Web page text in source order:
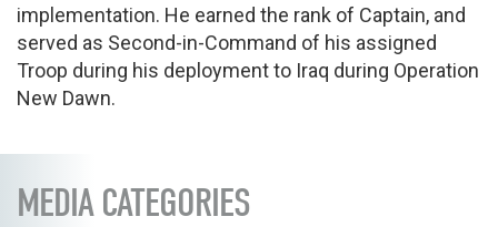
implementation. He earned the rank of Captain, and
served as Second-in-Command of his assigned
Troop during his deployment to Iraq during Operation
New Dawn.
MEDIA CATEGORIES